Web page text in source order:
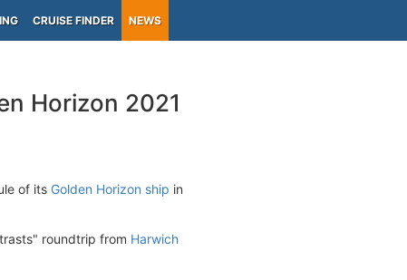
CRUISE FINDER NEWS
Horizon 2021
of its Golden Horizon ship in
roundtrip from Harwich